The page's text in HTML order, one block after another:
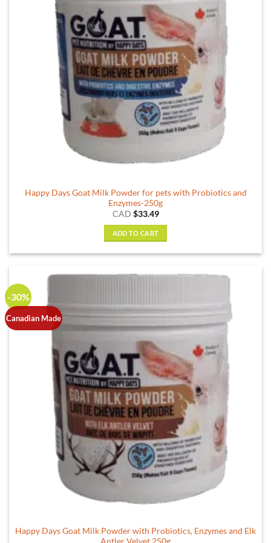
Happy Days Goat Milk Powder for pets with Probiotics and
Enzymes-250g
CAD $33.49
ADD TO CART
-30%
Canadian Made
Happy Days Goat Milk Powder with Probiotics, Enzymes and Elk